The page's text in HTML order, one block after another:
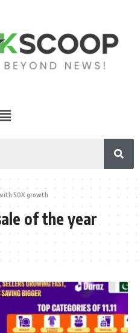
50X growth
of the year